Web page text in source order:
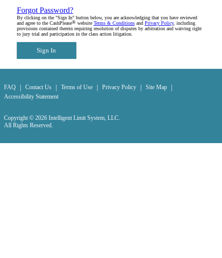
Forgot Password?
By clicking on the "Sign In" button below, you are acknowledging that you have reviewed
and agree to the CashPlease®website Terms & Conditionsand Privacy Policy, including
provisions contained therein requiring resolution of disputes by arbitration and waiving right
to jury trial and participation in the class action litigation.
Sign In
FAQ | Contact Us | Terms of Use | Privacy Policy | Site Map |
Accessibility Statement
Copyright © 2026 Intelligent Limit System, LLC.
All Rights Reserved.